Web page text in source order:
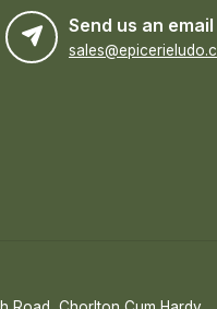
Send us an email